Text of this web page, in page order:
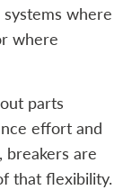
where
where
parts
effort and
breakers are
that flexibility.